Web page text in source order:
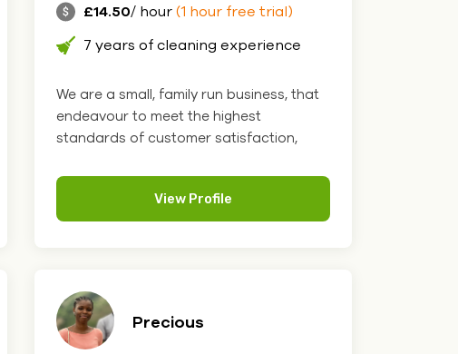
£14.50/ hour(1 hour free trial)
7 years of cleaning experience
We are a small, family run business, that
endeavour to meet the highest
standards of customer satisfaction,
View Profile
Precious